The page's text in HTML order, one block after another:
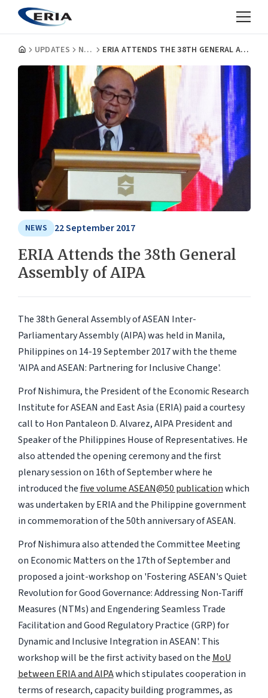
UPDATES NEWS ERIA ATTENDS THE 38TH GENERAL ASSEMBLY OF AIPA
NEWS 22 September 2017
ERIA Attends the 38th General
Assembly of AIPA
The 38th General Assembly of ASEAN Inter-
Parliamentary Assembly (AIPA) was held in Manila,
Philippines on 14-19 September 2017 with the theme
'AIPA and ASEAN: Partnering for Inclusive Change'.
Prof Nishimura, the President of the Economic Research
Institute for ASEAN and East Asia (ERIA) paid a courtesy
call to Hon Pantaleon D. Alvarez, AIPA President and
Speaker of the Philippines House of Representatives. He
also attended the opening ceremony and the first
plenary session on 16th of September where he
introduced thefive volume ASEAN@50 publicationwhich
was undertaken by ERIA and the Philippine government
in commemoration of the 50th anniversary of ASEAN.
Prof Nishimura also attended the Committee Meeting
on Economic Matters on the 17th of September and
proposed a joint-workshop on 'Fostering ASEAN's Quiet
Revolution for Good Governance: Addressing Non-Tariff
Measures (NTMs) and Engendering Seamless Trade
Facilitation and Good Regulatory Practice (GRP) for
Dynamic and Inclusive Integration in ASEAN'. This
workshop will be the first activity based on the MoU
between ERIA and AIPAwhich stipulates cooperation in
terms of research, capacity building programmes, as